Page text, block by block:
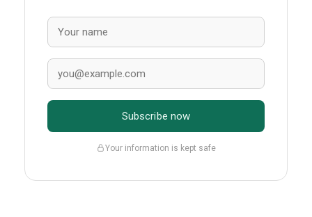
Subscribe now
Your information is kept safe